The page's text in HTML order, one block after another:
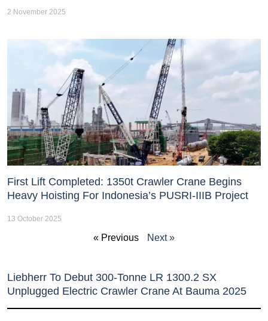
2 November 2025
First Lift Completed: 1350t Crawler Crane Begins
Heavy Hoisting For Indonesia’s PUSRI-IIIB Project
13 October 2025
« Previous Next »
Liebherr To Debut 300-Tonne LR 1300.2 SX
Unplugged Electric Crawler Crane At Bauma 2025